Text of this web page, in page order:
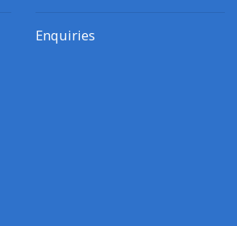
course pages
Enquiries